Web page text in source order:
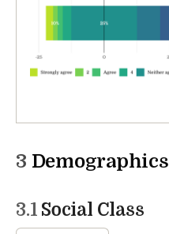
3 Demographics
3.1 Social Class